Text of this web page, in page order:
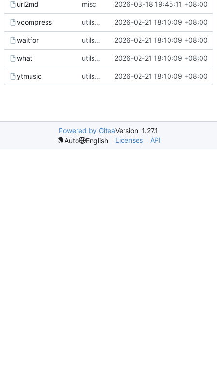
url2md misc 2026-03-18 19:45:11 +08:00
vcompress utils upgrade 2026-02-21 18:10:09 +08:00
waitfor utils upgrade 2026-02-21 18:10:09 +08:00
what utils upgrade 2026-02-21 18:10:09 +08:00
ytmusic utils upgrade 2026-02-21 18:10:09 +08:00
Powered by GiteaVersion: 1.27.1
Auto
English Licenses API